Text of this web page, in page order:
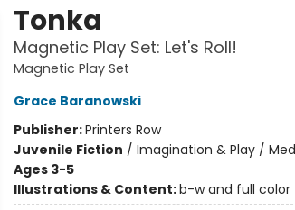
Tonka
Magnetic Play Set: Let's Roll!
Magnetic Play Set
Grace Baranowski
Publisher:Printers Row
Juvenile Fiction / Imagination & Play /
Ages 3-5
Illustrations & Content:b-w and full color